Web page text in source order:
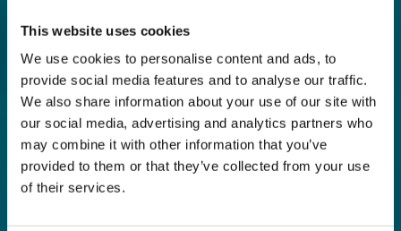
This website uses cookies
We use cookies to personalise content and ads, to
provide social media features and to analyse our traffic.
We also share information about your use of our site with
our social media, advertising and analytics partners who
may combine it with other information that you’ve
provided to them or that they’ve collected from your use
of their services.